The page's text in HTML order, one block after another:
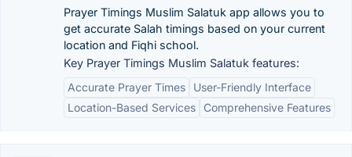
Prayer Timings Muslim Salatuk app allows you to
get accurate Salah timings based on your current
location and Fiqhi school.
Key Prayer Timings Muslim Salatuk features:
Accurate Prayer Times
User-Friendly Interface
Location-Based Services
Comprehensive Features